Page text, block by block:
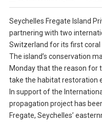
Seychelles Fregate Island
partnering with two
Switzerland for its first coral
The island’s conservation
Monday that the reason for
take the habitat restoration
In support of the
propagation project has
Fregate, Seychelles’